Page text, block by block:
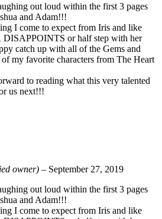
out loud within the first 3 pages
and Adam!!!
I come to expect from Iris and like
DISAPPOINTS or half step with her
catch up with all of the Gems and
my favorite characters from The Heart
to reading what this very talented
us next!!!
owner) – September 27, 2019
out loud within the first 3 pages
and Adam!!!
I come to expect from Iris and like